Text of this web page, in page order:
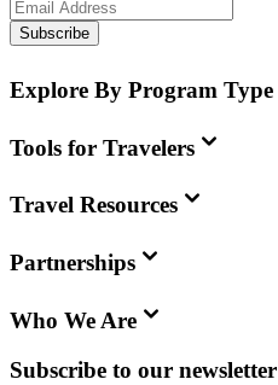
Subscribe
Explore By Program Type
Tools for Travelers
Travel Resources
Partnerships
Who We Are
Subscribe to our newsletter